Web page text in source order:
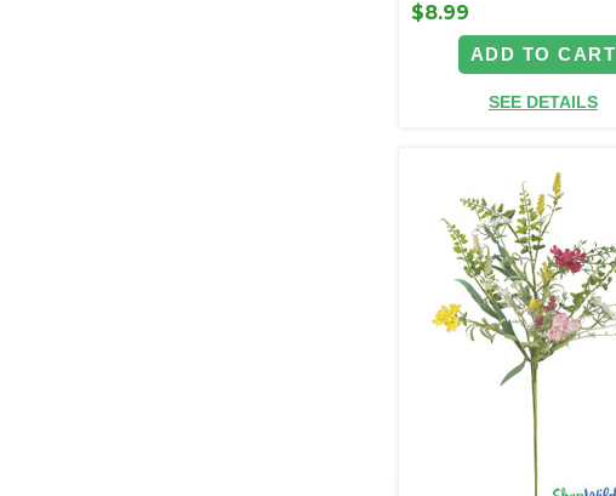
$8.99
ADD TO CART
SEE DETAILS